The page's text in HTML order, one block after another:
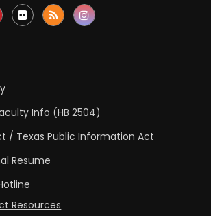
Info (HB 2504)
/ Texas Public Information Act
Resume
Resources